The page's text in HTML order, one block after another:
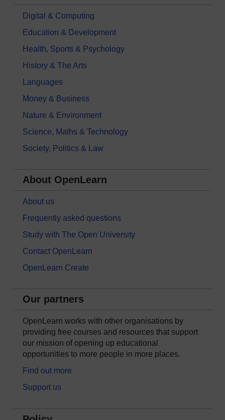
Digital & Computing
Education & Development
Health, Sports & Psychology
History & The Arts
Languages
Money & Business
Nature & Environment
Science, Maths & Technology
Society, Politics & Law
About OpenLearn
About us
Frequently asked questions
Study with The Open University
Contact OpenLearn
OpenLearn Create
Our partners
OpenLearn works with other organisations by
providing free courses and resources that support
our mission of opening up educational
opportunities to more people in more places.
Find out more
Support us